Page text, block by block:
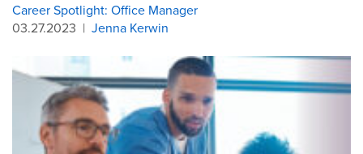
Career Spotlight: Office Manager
03.27.2023 | Jenna Kerwin